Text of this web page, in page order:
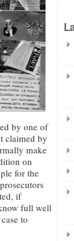
by one of
claimed by
make
on
for the
if
full well
to